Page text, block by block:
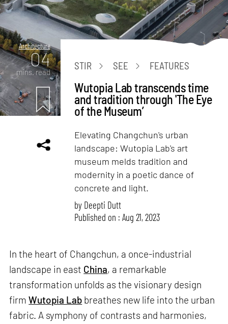
Architecture
04
mins. read
STIR SEE FEATURES
Wutopia Lab transcends time
and tradition through 'The Eye
of the Museum’
Elevating Changchun's urban
landscape: Wutopia Lab's art
museum melds tradition and
modernity in a poetic dance of
concrete and light.
by Deepti Dutt
Published on : Aug 21, 2023
In the heart of Changchun, a once-industrial
landscape in east China, a remarkable
transformation unfolds as the visionary design
firmWutopia Lab breathes new life into the urban
fabric. A symphony of contrasts and harmonies,